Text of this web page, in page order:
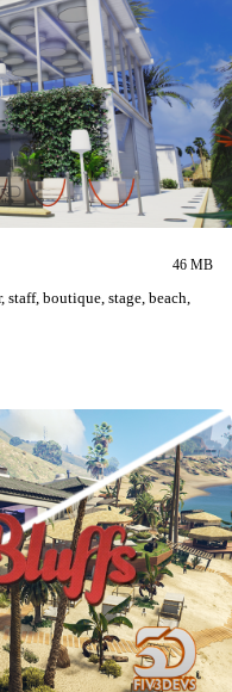
46 MB
boutique, stage, beach,